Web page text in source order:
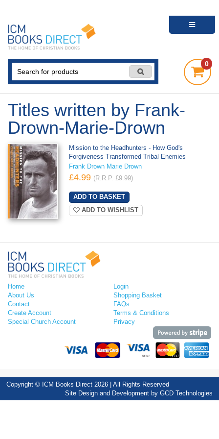
0
Titles written by Frank-
Drown-Marie-Drown
Mission to the Headhunters - How God's
Forgiveness Transformed Tribal Enemies
Frank Drown Marie Drown
£4.99 (R.R.P. £9.99)
ADD TO WISHLIST
Home
About Us
Contact
Create Account
Special Church Account
Login
Shopping Basket
FAQs
Terms & Conditions
Privacy
Copyright © ICM Books Direct 2026 | All Rights Reserved
Site Design and Development by GCD Technologies